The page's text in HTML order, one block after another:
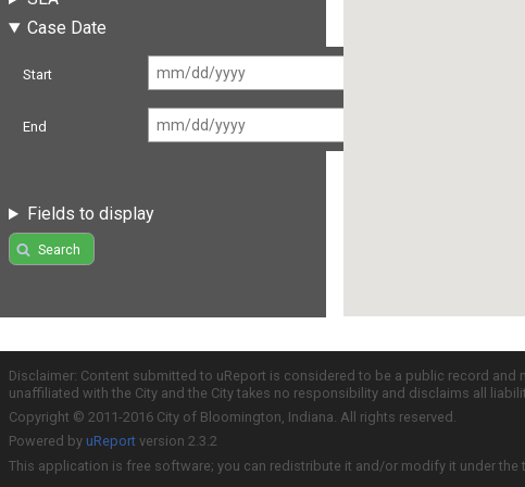
Case Date
Start
End
Fields to display
Search
Disclaimer: Content submitted to uReport is considered to be a public record
unaffiliated with the City and the City takes no responsibility and disclaims all
Copyright © 2011-2016 City of Bloomington, Indiana. All rights reserved.
Powered by uReport version 2.3.2
This application is free software; you can redistribute it and/or modify it under the